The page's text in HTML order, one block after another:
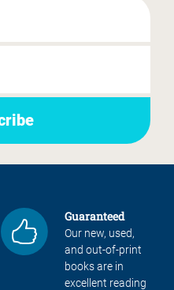
Guaranteed
Our new, used,
and out-of-print
books are in
excellent reading